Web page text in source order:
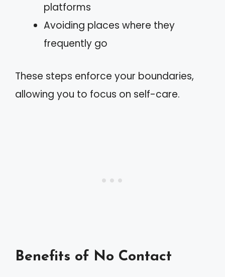
platforms
Avoiding places where they
frequently go
These steps enforce your boundaries,
allowing you to focus on self-care.
Benefits of No Contact